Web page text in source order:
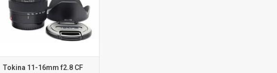
Tokina 11-16mm f2.8 CF